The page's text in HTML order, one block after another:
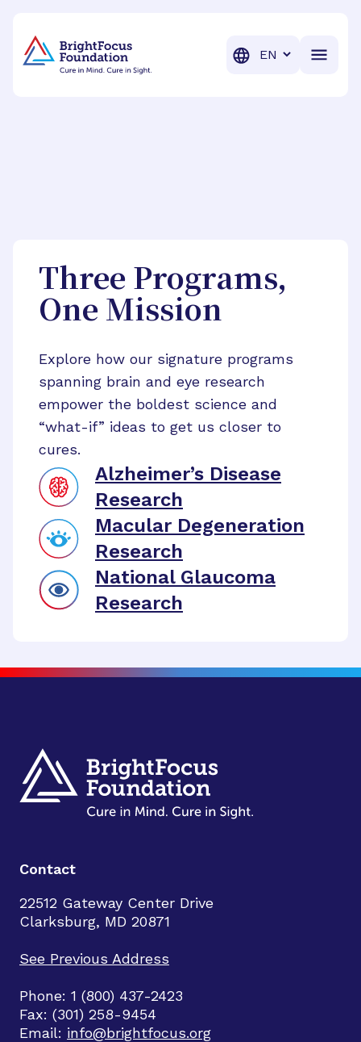
Translation
Three Programs,
One Mission
Explore how our signature programs
spanning brain and eye research
empower the boldest science and
“what-if” ideas to get us closer to
cures.
Alzheimer’s Disease
Research
Macular Degeneration
Research
National Glaucoma
Research
Contact
22512 Gateway Center Drive
Clarksburg, MD 20871
See Previous Address
Phone: 1 (800) 437-2423
Fax: (301) 258-9454
Email: info@brightfocus.org